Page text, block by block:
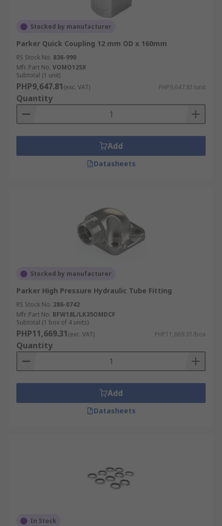
Stocked by manufacturer
Parker Quick Coupling 12 mm OD x 160mm
RS Stock No. 836-990
Mfr. Part No. VOMO12SX
Subtotal (1 unit)
PHP9,647.81(exc. VAT) PHP9,647.81/unit
Quantity
Add
Datasheets
Stocked by manufacturer
Parker High Pressure Hydraulic Tube Fitting
RS Stock No. 286-0742
Mfr. Part No. BFW18L/LK35OMDCF
Subtotal (1 box of 4 units)
PHP11,669.31(exc. VAT) PHP11,669.31/box
Quantity
Add
Datasheets
In Stock